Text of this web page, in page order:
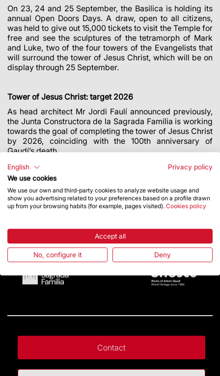
On 23, 24 and 25 September, the Basilica is holding its
annual Open Doors Days. A draw, open to all citizens,
was held to give out 15,000 tickets to visit the Temple for
free and see the sculptures of the tetramorph of Mark
and Luke, two of the four towers of the Evangelists that
will surround the tower of Jesus Christ, which will be on
display through 25 September.
Tower of Jesus Christ: target 2026
As head architect Mr Jordi Faulí announced previously,
the Junta Constructora de la Sagrada Família is working
towards the goal of completing the tower of Jesus Christ
by 2026, coinciding with the 100th anniversary of
Gaudí’s death.
The tower of Jesus Christ will be the central tower of the
Temple and its tallest, standing 172.5 metres tall. It will
metres tall and 13.5 metres wide.
Contact
English
Privacy policy
We use cookies
We use our own and third-party cookies to analyze website usage and
show you advertising related to your preferences based on a profile drawn
up from your browsing habits (for example, pages visited). Cookies policy
Accept all
No, configure it Deny